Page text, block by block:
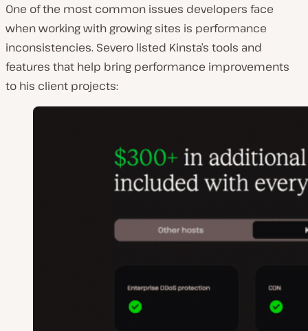
One of the most common issues developers face
when working with growing sites is performance
inconsistencies. Severo listed Kinsta’s tools and
features that help bring performance improvements
to his client projects: